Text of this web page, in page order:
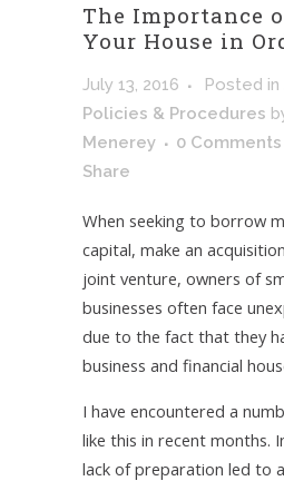
The Importance
Your House in
July 13, 2016 Posted in
Policies & Procedures
Menerey
0 Comments
Share
When seeking to borrow
capital, make an
joint venture, owners of
businesses often face
due to the fact that they
business and financial
I have encountered a
like this in recent months.
lack of preparation led to